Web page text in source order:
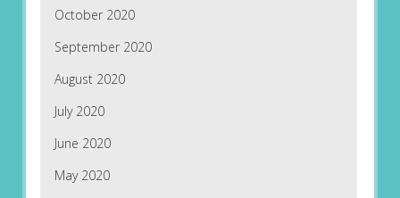
October 2020
September 2020
August 2020
July 2020
June 2020
May 2020